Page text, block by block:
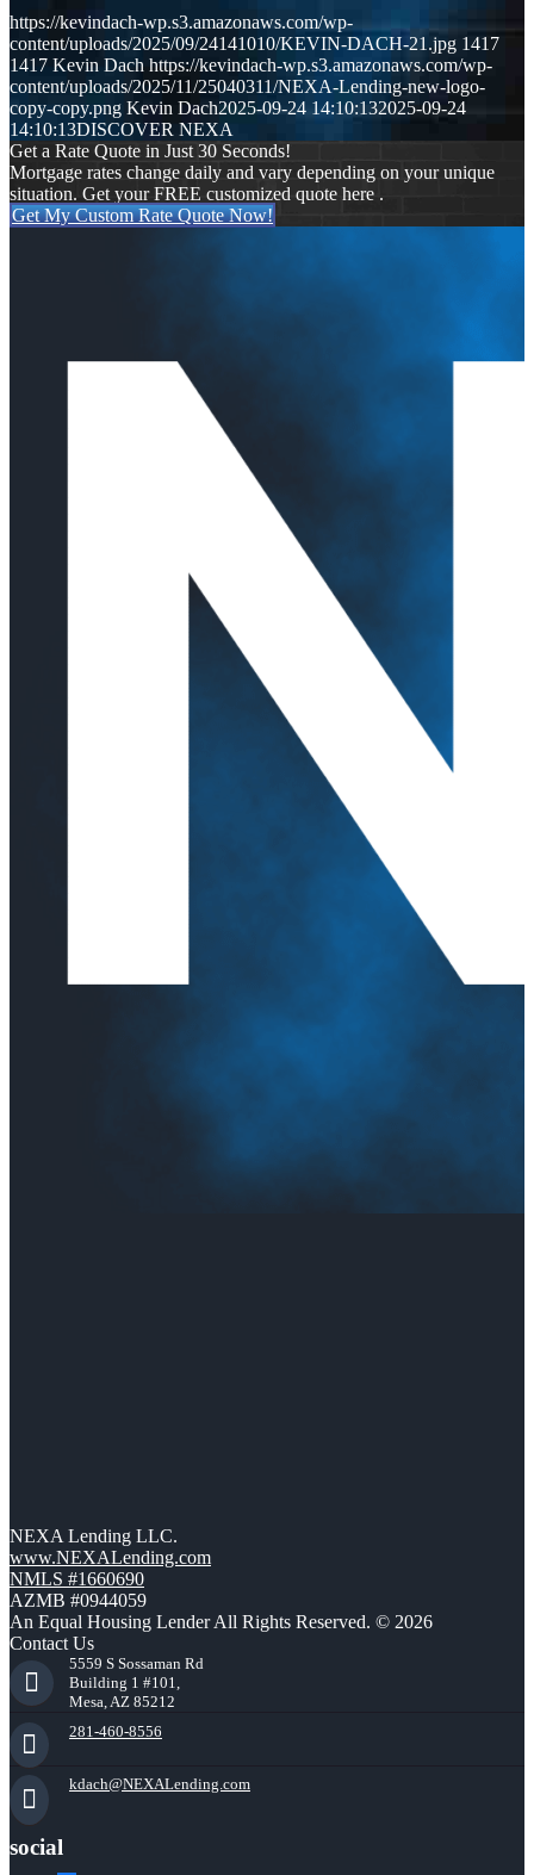
https://kevindach-wp.s3.amazonaws.com/wp-
content/uploads/2025/09/24141010/KEVIN-DACH-21.jpg 1417
1417 Kevin Dach https://kevindach-wp.s3.amazonaws.com/wp-
content/uploads/2025/11/25040311/NEXA-Lending-new-logo-
copy-copy.png Kevin Dach2025-09-24 14:10:132025-09-24
14:10:13DISCOVER NEXA
Get a Rate Quote in Just 30 Seconds!
Mortgage rates change daily and vary depending on your unique
situation. Get your FREE customized quote here .
Get My Custom Rate Quote Now!
NEXA Lending LLC.
www.NEXALending.com
NMLS #1660690
AZMB #0944059
An Equal Housing Lender All Rights Reserved. © 2026
Contact Us
5559 S Sossaman Rd
Building 1 #101,
Mesa, AZ 85212
281-460-8556
kdach@NEXALending.com
social